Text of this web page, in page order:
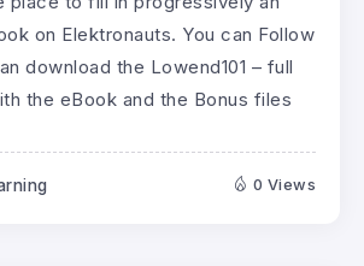
on Elektronauts. You can Follow
download the Lowend101 – full
the eBook and the Bonus files
0 Views